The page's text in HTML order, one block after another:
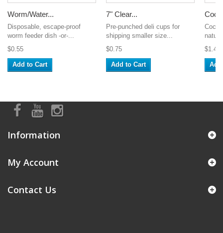
Worm/Water...
Disposable, escape-proof
worm feeder dish -or-...
$0.55
Add to Cart
7" Clear...
Pre-punched deli cups for
shipping smaller size...
$0.75
Add to Cart
$1.49
Information
My Account
Contact Us